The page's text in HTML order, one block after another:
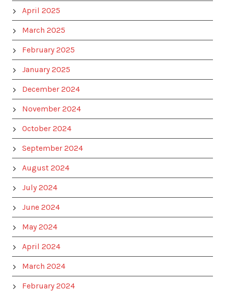
April 2025
March 2025
February 2025
January 2025
December 2024
November 2024
October 2024
September 2024
August 2024
July 2024
June 2024
May 2024
April 2024
March 2024
February 2024